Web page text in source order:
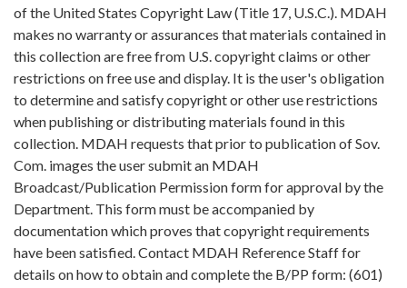
of the United States Copyright Law (Title 17, U.S.C.). MDAH
makes no warranty or assurances that materials contained in
this collection are free from U.S. copyright claims or other
restrictions on free use and display. It is the user's obligation
to determine and satisfy copyright or other use restrictions
when publishing or distributing materials found in this
collection. MDAH requests that prior to publication of Sov.
Com. images the user submit an MDAH
Broadcast/Publication Permission form for approval by the
Department. This form must be accompanied by
documentation which proves that copyright requirements
have been satisfied. Contact MDAH Reference Staff for
details on how to obtain and complete the B/PP form: (601)